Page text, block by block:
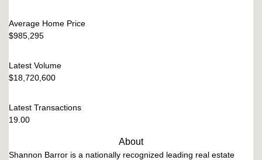
Average Home Price
$985,295
Latest Volume
$18,720,600
Latest Transactions
19.00
About
Shannon Barror is a nationally recognized leading real estate